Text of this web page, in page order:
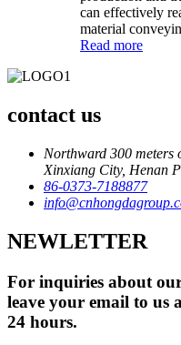
can effectively
material
Read more
contact us
Northward 300 meters
Xinxiang City, Henan
86-0373-7188877
NEWLETTER
For inquiries about
leave your email to us
24 hours.